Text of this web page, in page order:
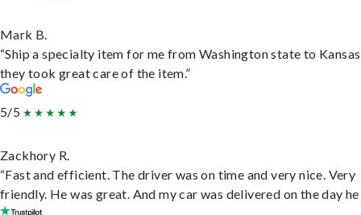
Mark B.
“Ship a specialty item for me from Washington state to
they took great care of the item.”
5/5
Zackhory R.
“Fast and efficient. The driver was on time and very nice. Very
friendly. He was great. And my car was delivered on the day he